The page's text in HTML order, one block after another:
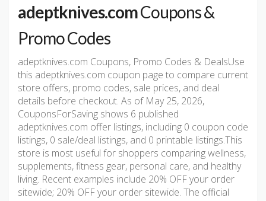
adeptknives.comCoupons &
Promo Codes
adeptknives.com Coupons, Promo Codes & DealsUse
this adeptknives.com coupon page to compare current
store offers, promo codes, sale prices, and deal
details before checkout. As of May 25, 2026,
CouponsForSaving shows 6 published
adeptknives.com offer listings, including 0 coupon code
listings, 0 sale/deal listings, and 0 printable listings.This
store is most useful for shoppers comparing wellness,
supplements, fitness gear, personal care, and healthy
living. Recent examples include 20% OFF your order
sitewide; 20% OFF your order sitewide. The official